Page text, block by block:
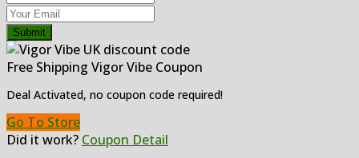
Submit
Free Shipping Vigor Vibe Coupon
Deal Activated, no coupon code required!
Go To Store
Did it work? Coupon Detail